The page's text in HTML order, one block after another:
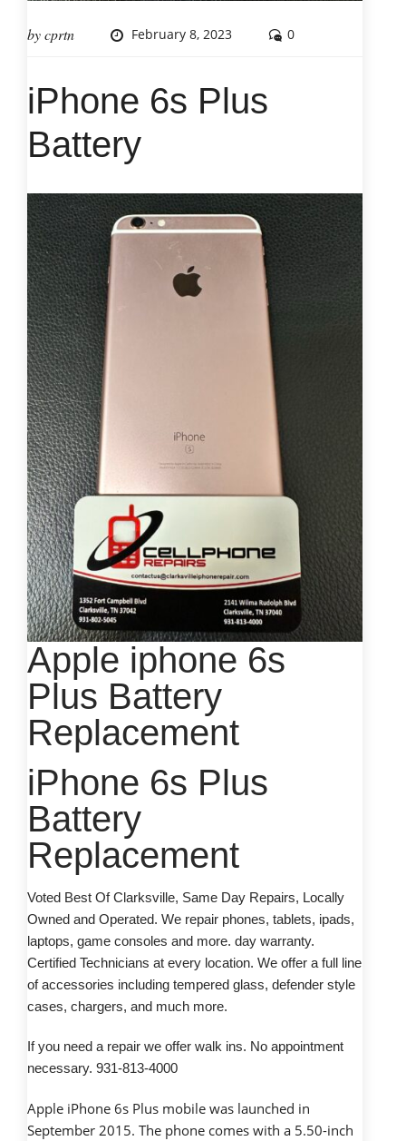
bycprtn February 8, 2023 0
iPhone 6s Plus
Battery
Apple iphone 6s
Plus Battery
Replacement
iPhone 6s Plus
Battery
Replacement
Voted Best Of Clarksville, Same Day Repairs, Locally
Owned and Operated. We repair phones, tablets, ipads,
laptops, game consoles and more. day warranty.
Certified Technicians at every location. We offer a full line
of accessories including tempered glass, defender style
cases, chargers, and much more.
If you need a repair we offer walk ins. No appointment
necessary. 931-813-4000
Apple iPhone 6s Plus mobile was launched in
September 2015. The phone comes with a 5.50-inch